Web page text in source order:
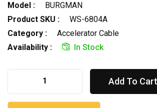
Model :
BURGMAN
Product SKU :
WS-6804A
Category :
Accelerator Cable
Availability :
In Stock
Add To Cart